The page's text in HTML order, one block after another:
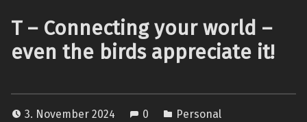
T – Connecting your world –
even the birds appreciate it!
3. November 2024 0 Personal